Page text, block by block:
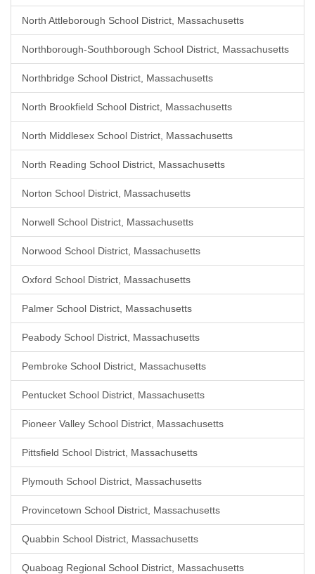
North Attleborough School District, Massachusetts
Northborough-Southborough School District, Massachusetts
Northbridge School District, Massachusetts
North Brookfield School District, Massachusetts
North Middlesex School District, Massachusetts
North Reading School District, Massachusetts
Norton School District, Massachusetts
Norwell School District, Massachusetts
Norwood School District, Massachusetts
Oxford School District, Massachusetts
Palmer School District, Massachusetts
Peabody School District, Massachusetts
Pembroke School District, Massachusetts
Pentucket School District, Massachusetts
Pioneer Valley School District, Massachusetts
Pittsfield School District, Massachusetts
Plymouth School District, Massachusetts
Provincetown School District, Massachusetts
Quabbin School District, Massachusetts
Quaboag Regional School District, Massachusetts